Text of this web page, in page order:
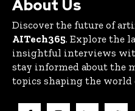
About Us
Discover the future of
AITech365. Explore the
insightful interviews
stay informed about the
topics shaping the world